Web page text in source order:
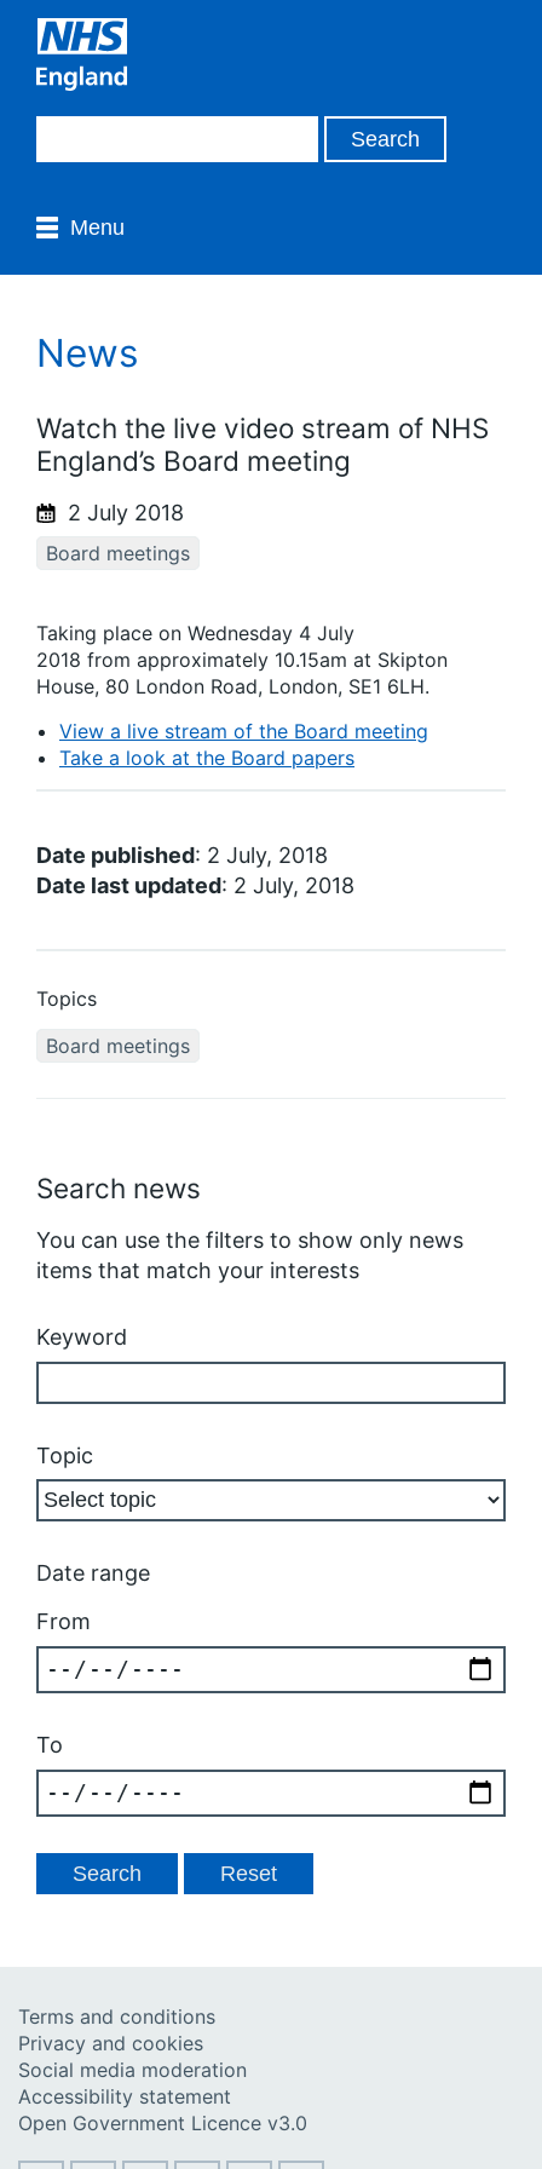
Menu
Search news
You can use the filters to show only news
items that match your interests
Keyword
Topic
Date range
From
To
News
Watch the live video stream of NHS
England’s Board meeting
2 July 2018
Board meetings
Taking place on Wednesday 4 July
2018 from approximately 10.15am at Skipton
House, 80 London Road, London, SE1 6LH.
View a live stream of the Board meeting
Take a look at the Board papers
Date published: 2 July, 2018
Date last updated: 2 July, 2018
Topics
Board meetings
Terms and conditions
Privacy and cookies
Social media moderation
Accessibility statement
Open Government Licence v3.0